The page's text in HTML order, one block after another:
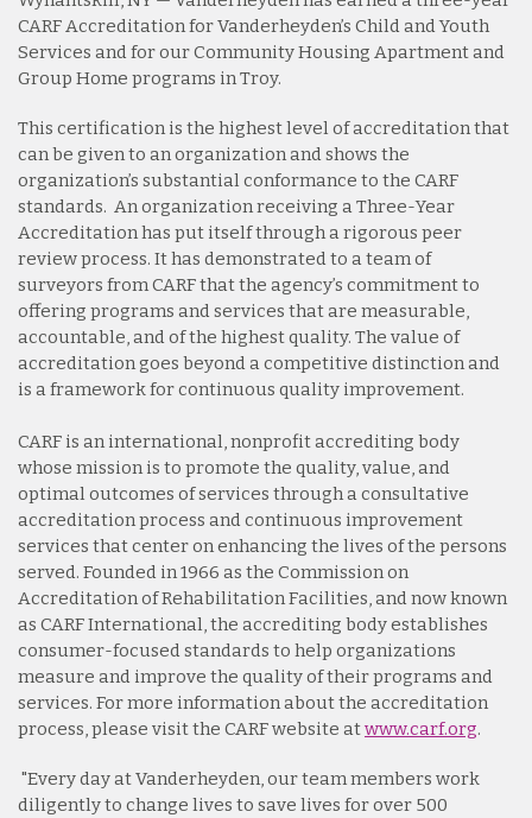
CARF Accreditation for Vanderheyden’s Child and Youth
Services and for our Community Housing Apartment and
Group Home programs in Troy.
This certification is the highest level of accreditation that
can be given to an organization and shows the
organization’s substantial conformance to the CARF
standards. An organization receiving a Three-Year
Accreditation has put itself through a rigorous peer
review process. It has demonstrated to a team of
surveyors from CARF that the agency’s commitment to
offering programs and services that are measurable,
accountable, and of the highest quality. The value of
accreditation goes beyond a competitive distinction and
is a framework for continuous quality improvement.
CARF is an international, nonprofit accrediting body
whose mission is to promote the quality, value, and
optimal outcomes of services through a consultative
accreditation process and continuous improvement
services that center on enhancing the lives of the persons
served. Founded in 1966 as the Commission on
Accreditation of Rehabilitation Facilities, and now known
as CARF International, the accrediting body establishes
consumer-focused standards to help organizations
measure and improve the quality of their programs and
services. For more information about the accreditation
process, please visit the CARF website atwww.carf.org.
"Every day at Vanderheyden, our team members work
diligently to change lives to save lives for over 500